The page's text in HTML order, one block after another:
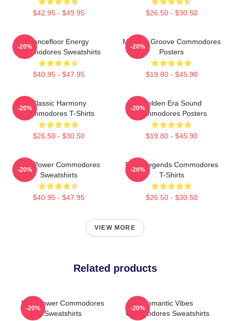
$42.95 - $49.95 $26.50 - $30.50
Dancefloor Energy
Commodores Sweatshirts
$40.95 - $47.95
-20%
Motown Groove Commodores
Posters
$19.80 - $45.90
-20%
Classic Harmony
Commodores T-Shirts
$26.50 - $30.50
-20%
Golden Era Sound
Commodores Posters
$19.80 - $45.90
-20%
Soul Power Commodores
Sweatshirts
$40.95 - $47.95
-20%
Funk Legends Commodores
T-Shirts
$26.50 - $30.50
-20%
VIEW MORE
Related products
Soul Power Commodores
Sweatshirts
-20%
Romantic Vibes
Commodores Sweatshirts
-20%